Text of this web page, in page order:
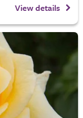
View details